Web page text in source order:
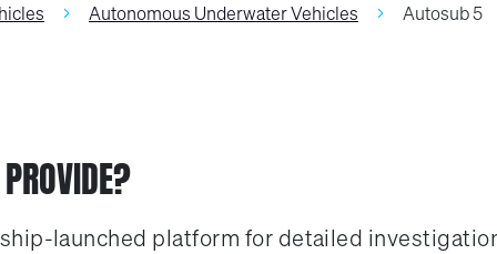
Autonomous Underwater Vehicles Autosub 5
launched platform for detailed